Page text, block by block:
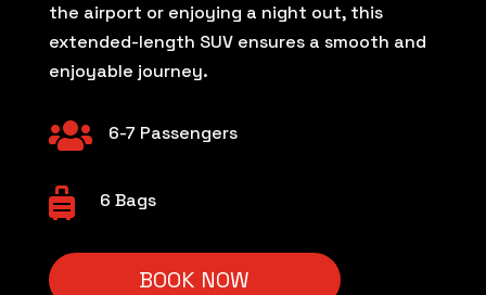
the airport or enjoying a night out, this
extended-length SUV ensures a smooth and
enjoyable journey.
 6-7 Passengers
 6 Bags
BOOK NOW